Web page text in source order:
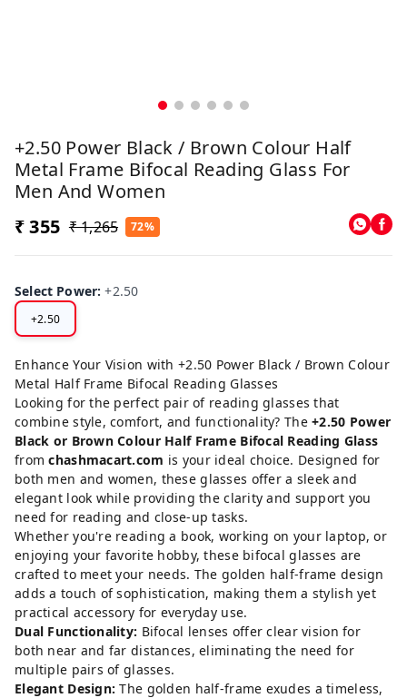
+2.50 Power Black / Brown Colour Half
Metal Frame Bifocal Reading Glass For
Men And Women
₹ 355 ₹ 1,265 72%
Select Power:+2.50
+2.50
Enhance Your Vision with +2.50 Power Black / Brown Colour
Metal Half Frame Bifocal Reading Glasses
Looking for the perfect pair of reading glasses that
combine style, comfort, and functionality? The+2.50 Power
Black or Brown Colour Half Frame Bifocal Reading Glass
fromchashmacart.com is your ideal choice. Designed for
both men and women, these glasses offer a sleek and
elegant look while providing the clarity and support you
need for reading and close-up tasks.
Whether you're reading a book, working on your laptop, or
enjoying your favorite hobby, these bifocal glasses are
crafted to meet your needs. The golden half-frame design
adds a touch of sophistication, making them a stylish yet
practical accessory for everyday use.
Dual Functionality: Bifocal lenses offer clear vision for
both near and far distances, eliminating the need for
multiple pairs of glasses.
Elegant Design: The golden half-frame exudes a timeless,